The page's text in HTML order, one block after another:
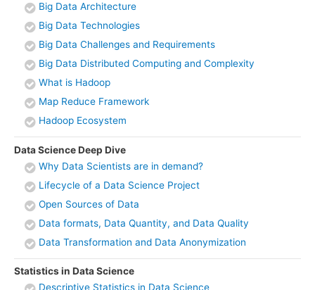
Big Data Architecture
Big Data Technologies
Big Data Challenges and Requirements
Big Data Distributed Computing and Complexity
What is Hadoop
Map Reduce Framework
Hadoop Ecosystem
Data Science Deep Dive
Why Data Scientists are in demand?
Lifecycle of a Data Science Project
Open Sources of Data
Data formats, Data Quantity, and Data Quality
Data Transformation and Data Anonymization
Statistics in Data Science
Descriptive Statistics in Data Science